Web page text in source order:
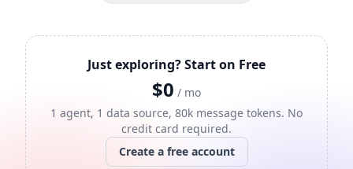
Just exploring? Start on Free
$0 / mo
1 agent, 1 data source, 80k message tokens. No
credit card required.
Create a free account